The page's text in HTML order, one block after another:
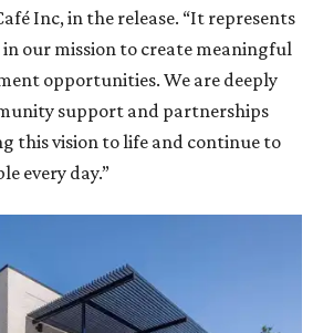
Inc, in the release. “It represents
our mission to create meaningful
opportunities. We are deeply
support and partnerships
this vision to life and continue to
every day.”